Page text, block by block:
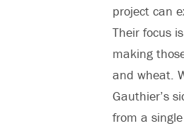
project can
Their focus
making
and wheat.
Gauthier’s
from a